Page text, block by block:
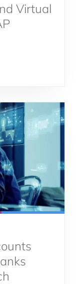
Virtual